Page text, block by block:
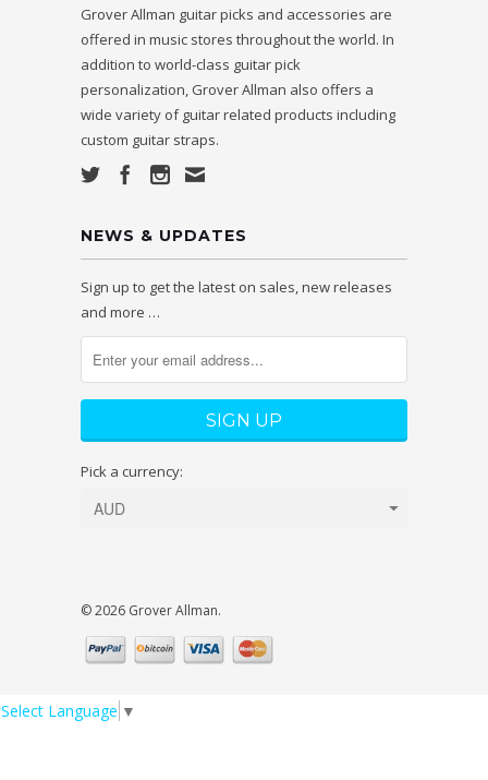
Grover Allman guitar picks and accessories are
offered in music stores throughout the world. In
addition to world-class guitar pick
personalization, Grover Allman also offers a
wide variety of guitar related products including
custom guitar straps.
NEWS & UPDATES
Sign up to get the latest on sales, new releases
and more …
Pick a currency:
© 2026 Grover Allman.
Select Language ▼